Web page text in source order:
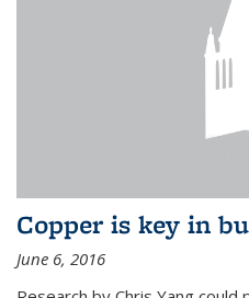
Copper is key in
June 6, 2016